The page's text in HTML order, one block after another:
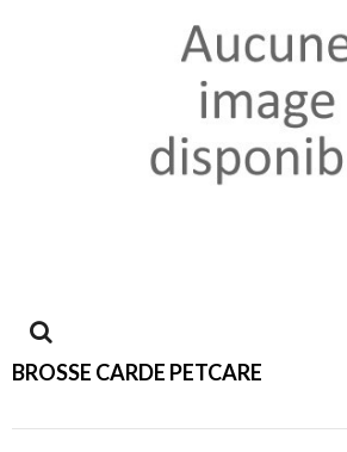
View
larger
BROSSE CARDE PETCARE